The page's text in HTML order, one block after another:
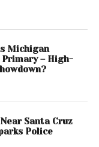
Michigan
– High-
Santa Cruz
Police